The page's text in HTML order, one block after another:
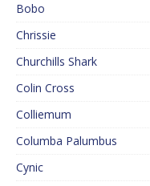
Bobo
Chrissie
Churchills Shark
Colin Cross
Colliemum
Columba Palumbus
Cynic